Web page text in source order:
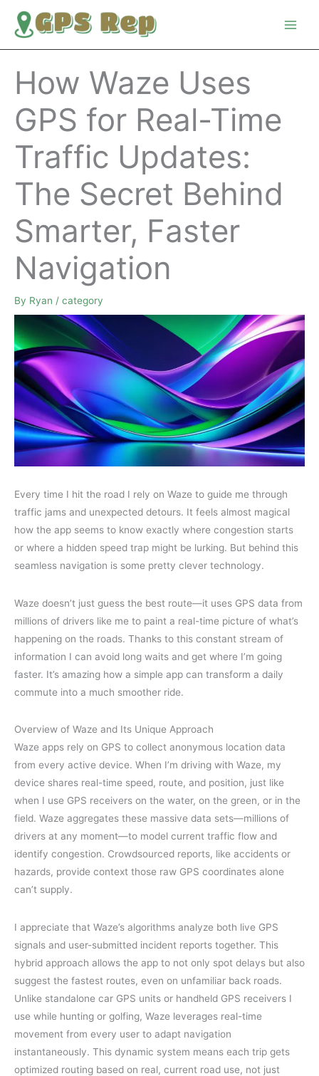
How Waze Uses
GPS for Real-Time
Traffic Updates:
The Secret Behind
Smarter, Faster
Navigation
By Ryan / category
Every time I hit the road I rely on Waze to guide me through
traffic jams and unexpected detours. It feels almost magical
how the app seems to know exactly where congestion starts
or where a hidden speed trap might be lurking. But behind this
seamless navigation is some pretty clever technology.
Waze doesn’t just guess the best route—it uses GPS data from
millions of drivers like me to paint a real-time picture of what’s
happening on the roads. Thanks to this constant stream of
information I can avoid long waits and get where I’m going
faster. It’s amazing how a simple app can transform a daily
commute into a much smoother ride.
Overview of Waze and Its Unique Approach
Waze apps rely on GPS to collect anonymous location data
from every active device. When I’m driving with Waze, my
device shares real-time speed, route, and position, just like
when I use GPS receivers on the water, on the green, or in the
field. Waze aggregates these massive data sets—millions of
drivers at any moment—to model current traffic flow and
identify congestion. Crowdsourced reports, like accidents or
hazards, provide context those raw GPS coordinates alone
can’t supply.
I appreciate that Waze’s algorithms analyze both live GPS
signals and user-submitted incident reports together. This
hybrid approach allows the app to not only spot delays but also
suggest the fastest routes, even on unfamiliar back roads.
Unlike standalone car GPS units or handheld GPS receivers I
use while hunting or golfing, Waze leverages real-time
movement from every user to adapt navigation
instantaneously. This dynamic system means each trip gets
optimized routing based on real, current road use, not just